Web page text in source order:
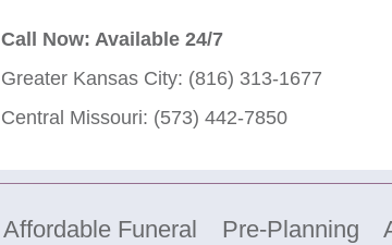
Call Now: Available 24/7
Greater Kansas City: (816) 313-1677
Central Missouri: (573) 442-7850
Affordable Funeral Pre-Planning